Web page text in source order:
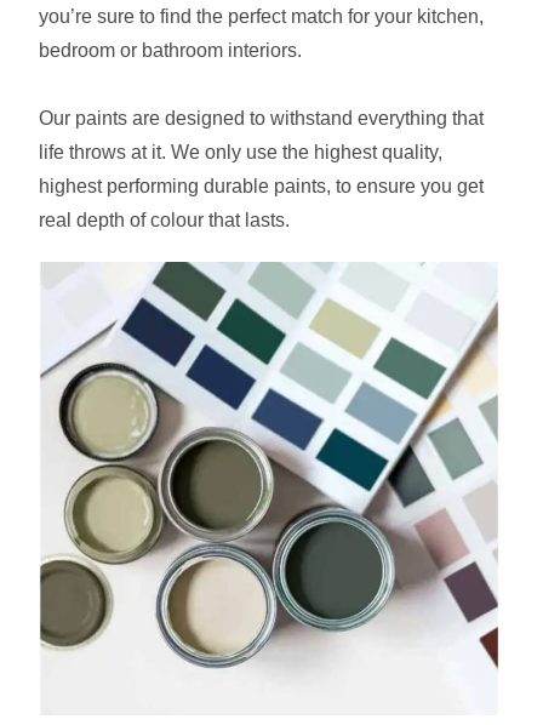
you’re sure to find the perfect match for your kitchen,
bedroom or bathroom interiors.
Our paints are designed to withstand everything that
life throws at it. We only use the highest quality,
highest performing durable paints, to ensure you get
real depth of colour that lasts.